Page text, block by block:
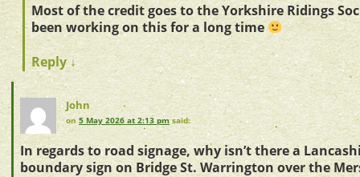
Most of the credit goes to the Yorkshire Ridings
been working on this for a long time
Reply↓
John
on5 May 2026 at 2:13 pm said:
In regards to road signage, why isn’t there a
boundary sign on Bridge St. Warrington over the